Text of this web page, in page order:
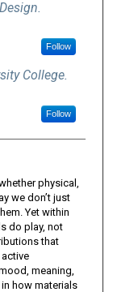
Follow
College.
Follow
physical,
we don’t just
Yet within
do play, not
that
meaning,
how materials